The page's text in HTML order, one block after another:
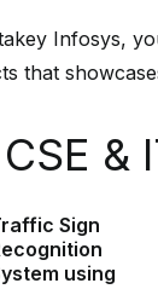
Infosys,
that
&
Sign
using